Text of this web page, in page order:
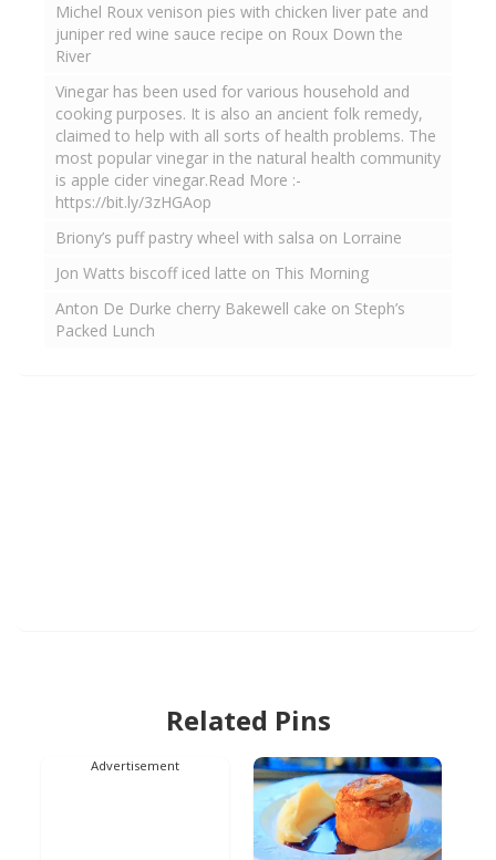
Michel Roux venison pies with chicken liver pate and
juniper red wine sauce recipe on Roux Down the
River
Vinegar has been used for various household and
cooking purposes. It is also an ancient folk remedy,
claimed to help with all sorts of health problems. The
most popular vinegar in the natural health community
is apple cider vinegar.Read More :-
https://bit.ly/3zHGAop
Briony’s puff pastry wheel with salsa on Lorraine
Jon Watts biscoff iced latte on This Morning
Anton De Durke cherry Bakewell cake on Steph’s
Packed Lunch
Related Pins
Advertisement